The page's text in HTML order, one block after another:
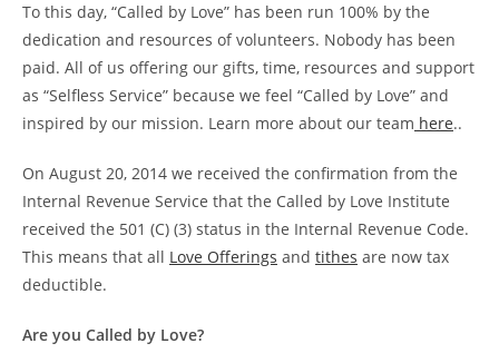
To this day, “Called by Love” has been run 100% by the
dedication and resources of volunteers. Nobody has been
paid. All of us offering our gifts, time, resources and support
as “Selfless Service” because we feel “Called by Love” and
inspired by our mission. Learn more about our team here..
On August 20, 2014 we received the confirmation from the
Internal Revenue Service that the Called by Love Institute
received the 501 (C) (3) status in the Internal Revenue Code.
This means that all Love Offerings and tithes are now tax
deductible.
Are you Called by Love?